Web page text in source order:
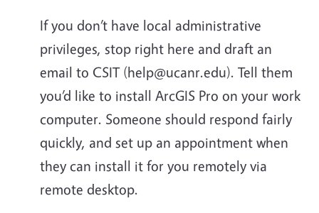
If you don’t have local administrative
privileges, stop right here and draft an
email to CSIT (help@ucanr.edu). Tell them
you’d like to install ArcGIS Pro on your work
computer. Someone should respond fairly
quickly, and set up an appointment when
they can install it for you remotely via
remote desktop.